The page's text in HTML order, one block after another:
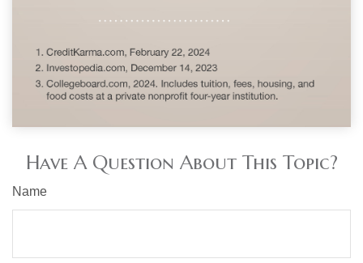
Have A Question About This Topic?
Name